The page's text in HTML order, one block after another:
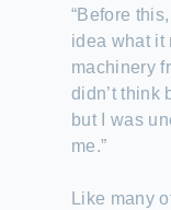
“Before
idea what it
machinery
didn’t think
but I was
me.”
Like many